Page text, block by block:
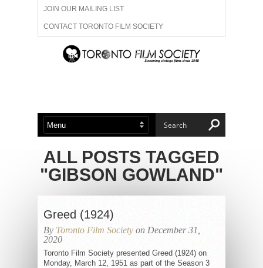
JOIN OUR MAILING LIST
CONTACT TORONTO FILM SOCIETY
ADVERTISE WITH US
ABOUT US MEMBERSHIP
ALL POSTS TAGGED
"GIBSON GOWLAND"
Greed (1924)
By Toronto Film Society on December 31,
2020
Toronto Film Society presented Greed (1924) on
Monday, March 12, 1951 as part of the Season 3